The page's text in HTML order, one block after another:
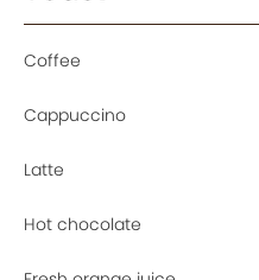
Coffee
Cappuccino
Latte
Hot chocolate